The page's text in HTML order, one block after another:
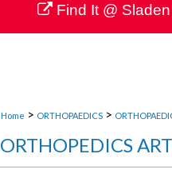
Digital Commons
Home > ORTHOPAEDICS >
ORTHOPEDICS
Find It @ Sladen